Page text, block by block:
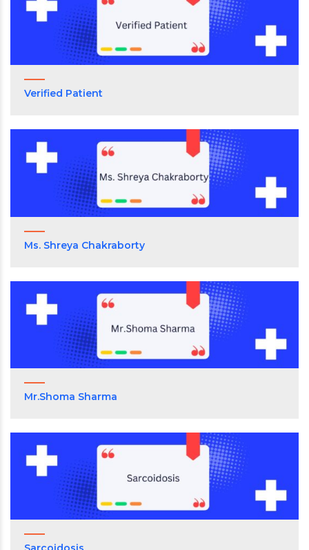
Verified Patient
Ms. Shreya Chakraborty
Mr.Shoma Sharma